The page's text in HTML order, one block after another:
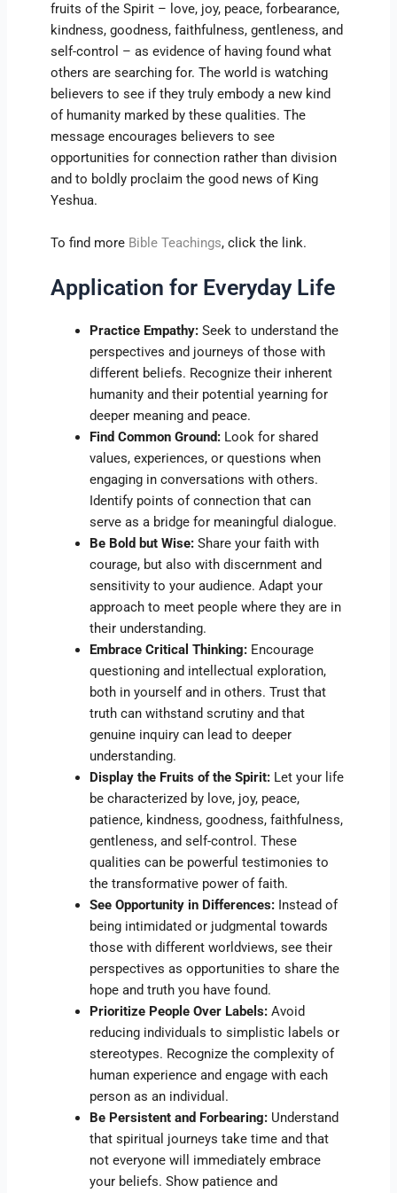
fruits of the Spirit – love, joy, peace, forbearance,
kindness, goodness, faithfulness, gentleness, and
self-control – as evidence of having found what
others are searching for. The world is watching
believers to see if they truly embody a new kind
of humanity marked by these qualities. The
message encourages believers to see
opportunities for connection rather than division
and to boldly proclaim the good news of King
Yeshua.
To find more Bible Teachings, click the link.
Application for Everyday Life
Practice Empathy: Seek to understand the
perspectives and journeys of those with
different beliefs. Recognize their inherent
humanity and their potential yearning for
deeper meaning and peace.
Find Common Ground: Look for shared
values, experiences, or questions when
engaging in conversations with others.
Identify points of connection that can
serve as a bridge for meaningful dialogue.
Be Bold but Wise: Share your faith with
courage, but also with discernment and
sensitivity to your audience. Adapt your
approach to meet people where they are in
their understanding.
Embrace Critical Thinking: Encourage
questioning and intellectual exploration,
both in yourself and in others. Trust that
truth can withstand scrutiny and that
genuine inquiry can lead to deeper
understanding.
Display the Fruits of the Spirit: Let your life
be characterized by love, joy, peace,
patience, kindness, goodness, faithfulness,
gentleness, and self-control. These
qualities can be powerful testimonies to
the transformative power of faith.
See Opportunity in Differences: Instead of
being intimidated or judgmental towards
those with different worldviews, see their
perspectives as opportunities to share the
hope and truth you have found.
Prioritize People Over Labels: Avoid
reducing individuals to simplistic labels or
stereotypes. Recognize the complexity of
human experience and engage with each
person as an individual.
Be Persistent and Forbearing: Understand
that spiritual journeys take time and that
not everyone will immediately embrace
your beliefs. Show patience and